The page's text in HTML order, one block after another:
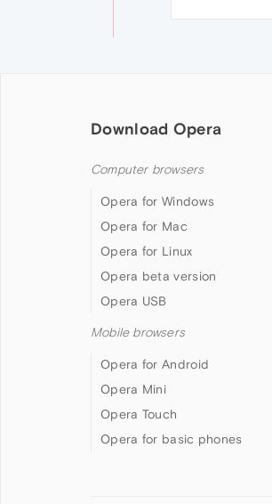
Download Opera
Computer browsers
Opera for Windows
Opera for Mac
Opera for Linux
Opera beta version
Opera USB
Mobile browsers
Opera for Android
Opera Mini
Opera Touch
Opera for basic phones